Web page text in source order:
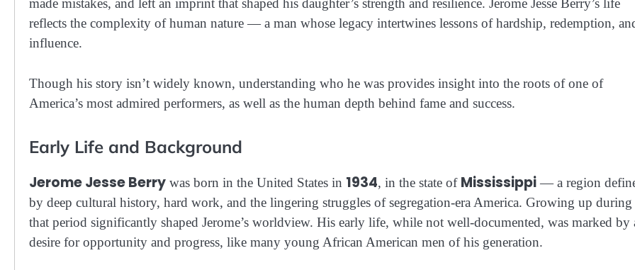
made mistakes, and left an imprint that shaped his daughter’s strength and resilience. Jerome Jesse Berry’s life
reflects the complexity of human nature — a man whose legacy intertwines lessons of hardship, redemption,
influence.
Though his story isn’t widely known, understanding who he was provides insight into the roots of one of
America’s most admired performers, as well as the human depth behind fame and success.
Early Life and Background
Jerome Jesse Berry was born in the United States in 1934, in the state of Mississippi— a region
by deep cultural history, hard work, and the lingering struggles of segregation-era America. Growing up during
that period significantly shaped Jerome’s worldview. His early life, while not well-documented, was marked by
desire for opportunity and progress, like many young African American men of his generation.